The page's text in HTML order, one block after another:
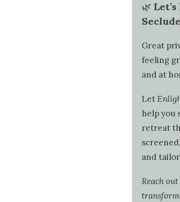
🌿
Great
feeling
and at
Let
help you
retreat
and
Reach